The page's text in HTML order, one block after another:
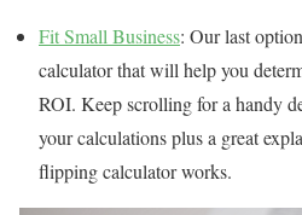
Fit Small Business: Our last
calculator that will help you
ROI. Keep scrolling for a handy
your calculations plus a great
flipping calculator works.